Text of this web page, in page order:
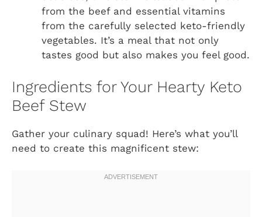
from the beef and essential vitamins
from the carefully selected keto-friendly
vegetables. It’s a meal that not only
tastes good but also makes you feel good.
Ingredients for Your Hearty Keto
Beef Stew
Gather your culinary squad! Here’s what you’ll
need to create this magnificent stew: